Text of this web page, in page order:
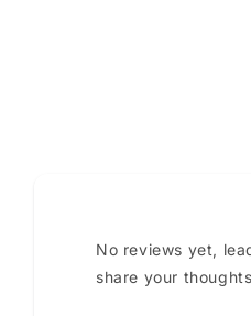
No reviews yet,
share your thoughts